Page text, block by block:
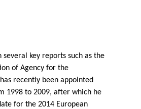
key reports such as the
of Agency for the
recently been appointed
1998 to 2009, after which he
for the 2014 European